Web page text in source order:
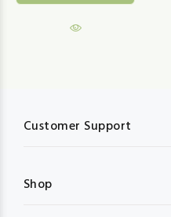
Customer Support
Shop